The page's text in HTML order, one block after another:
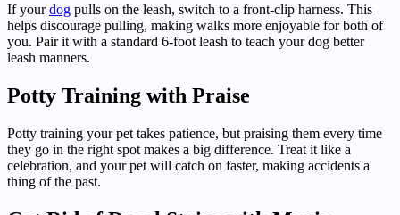
If yourdog pulls on the leash, switch to a front-clip harness. This
helps discourage pulling, making walks more enjoyable for both of
you. Pair it with a standard 6-foot leash to teach your dog better
leash manners.
Potty Training with Praise
Potty training your pet takes patience, but praising them every time
they go in the right spot makes a big difference. Treat it like a
celebration, and your pet will catch on faster, making accidents a
thing of the past.